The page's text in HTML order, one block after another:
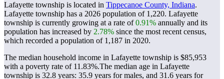
Lafayette township is located in Tippecanoe County, Indiana.
Lafayette township has a 2026 population of 1,220. Lafayette
township is currently growing at a rate of0.91% annually and its
population has increased by 2.78% since the most recent census,
which recorded a population of 1,187 in 2020.
The median household income in Lafayette township is $85,953
with a poverty rate of 11.83%.The median age in Lafayette
township is 32.8 years: 35.9 years for males, and 31.6 years for